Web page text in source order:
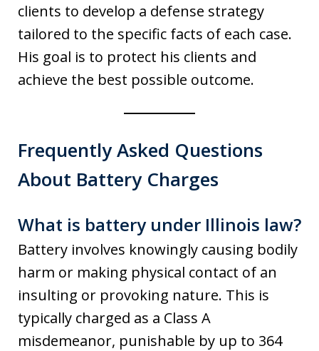
clients to develop a defense strategy
tailored to the specific facts of each case.
His goal is to protect his clients and
achieve the best possible outcome.
Frequently Asked Questions
About Battery Charges
What is battery under Illinois law?
Battery involves knowingly causing bodily
harm or making physical contact of an
insulting or provoking nature. This is
typically charged as a Class A
misdemeanor, punishable by up to 364